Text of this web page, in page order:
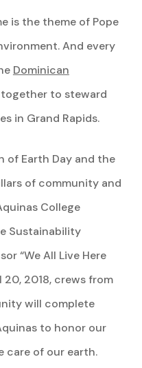
is the theme of Pope
And every
Dominican
to steward
in Grand Rapids.
of Earth Day and the
of community and
College
Sustainability
“We All Live Here
20, 2018, crews from
will complete
to honor our
care of our earth.